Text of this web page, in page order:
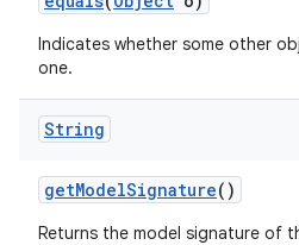
Indicates whether some other
one.
String
getModelSignature()
Returns the model signature of